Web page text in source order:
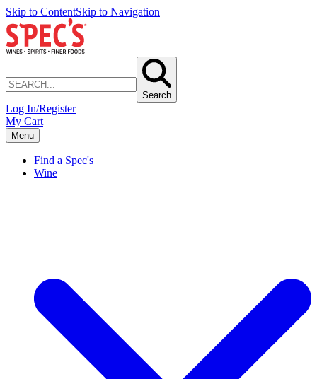
Skip to ContentSkip to Navigation
Search
Log In/Register
My Cart
Menu
Find a Spec's
Wine